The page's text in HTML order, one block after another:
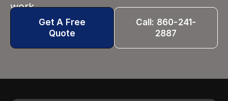
work.
Get A Free
Quote
Call: 860-241-
2887